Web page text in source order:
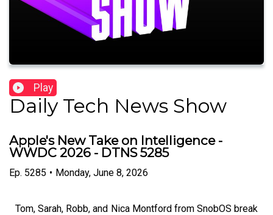
Play
Daily Tech News Show
Apple's New Take on Intelligence -
WWDC 2026 - DTNS 5285
Ep. 5285 • Monday, June 8, 2026
Tom, Sarah, Robb, and Nica Montford from SnobOS break